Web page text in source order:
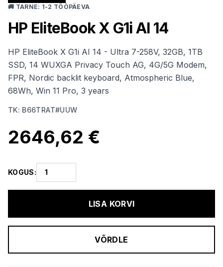
🚚 TARNE: 1-2 TÖÖPÄEVA
HP EliteBook X G1i AI 14
HP EliteBook X G1i AI 14 - Ultra 7-258V, 32GB, 1TB
SSD, 14 WUXGA Privacy Touch AG, 4G/5G Modem,
FPR, Nordic backlit keyboard, Atmospheric Blue,
68Wh, Win 11 Pro, 3 years
TK: B66TRAT#UUW
2646,62 €
KOGUS:
LISA KORVI
VÕRDLE